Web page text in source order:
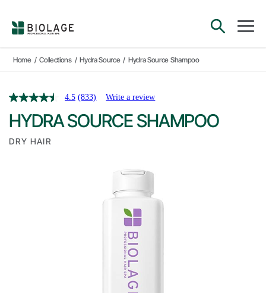
open
open
Home / Collections / Hydra Source / Hydra Source Shampoo
4.5 (833) Write a review
HYDRA SOURCE SHAMPOO
DRY HAIR